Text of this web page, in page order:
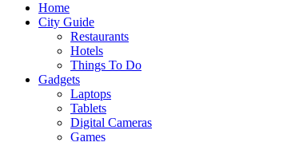
Home
City Guide
Restaurants
Hotels
Things To Do
Gadgets
Laptops
Tablets
Digital Cameras
Games